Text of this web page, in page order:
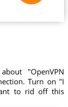
"OpenVPN
Turn on "I
to rid off this